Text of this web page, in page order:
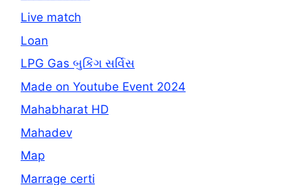
Live match
Loan
LPG Gas બુકિંગ સર્વિસ
Made on Youtube Event 2024
Mahabharat HD
Mahadev
Map
Marrage certi